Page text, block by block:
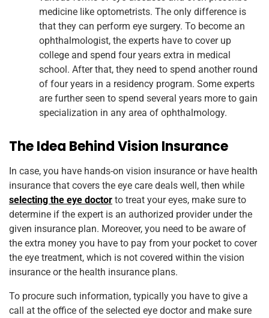
medicine like optometrists. The only difference is
that they can perform eye surgery. To become an
ophthalmologist, the experts have to cover up
college and spend four years extra in medical
school. After that, they need to spend another round
of four years in a residency program. Some experts
are further seen to spend several years more to gain
specialization in any area of ophthalmology.
The Idea Behind Vision Insurance
In case, you have hands-on vision insurance or have health
insurance that covers the eye care deals well, then while
selecting the eye doctor to treat your eyes, make sure to
determine if the expert is an authorized provider under the
given insurance plan. Moreover, you need to be aware of
the extra money you have to pay from your pocket to cover
the eye treatment, which is not covered within the vision
insurance or the health insurance plans.
To procure such information, typically you have to give a
call at the office of the selected eye doctor and make sure